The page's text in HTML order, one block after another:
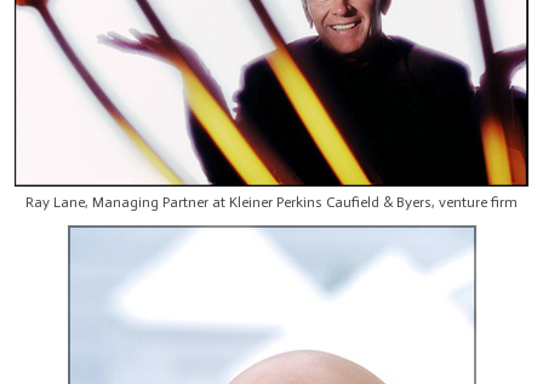
Ray Lane, Managing Partner at Kleiner Perkins Caufield & Byers, venture firm